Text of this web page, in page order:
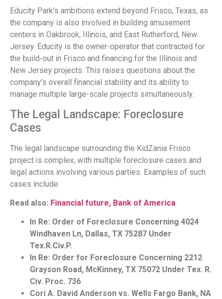
Educity Park's ambitions extend beyond Frisco, Texas, as
the company is also involved in building amusement
centers in Oakbrook, Illinois, and East Rutherford, New
Jersey. Educity is the owner-operator that contracted for
the build-out in Frisco and financing for the Illinois and
New Jersey projects. This raises questions about the
company's overall financial stability and its ability to
manage multiple large-scale projects simultaneously.
The Legal Landscape: Foreclosure
Cases
The legal landscape surrounding the KidZania Frisco
project is complex, with multiple foreclosure cases and
legal actions involving various parties. Examples of such
cases include:
Read also: Financial future, Bank of America
In Re: Order of Foreclosure Concerning 4024
Windhaven Ln, Dallas, TX 75287 Under
Tex.R.Civ.P.
In Re: Order for Foreclosure Concerning 2212
Grayson Road, McKinney, TX 75072 Under Tex. R.
Civ. Proc. 736
Cori A. David Anderson vs. Wells Fargo Bank, NA